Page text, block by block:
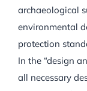
archaeological
environmental
protection
In the “design
all necessary